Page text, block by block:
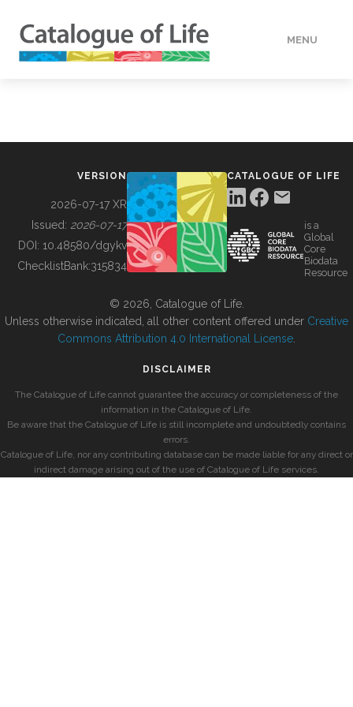
MENU
BUILDING COL
VERSION
2026-07-17 XR
Issued: 2026-07-17
DOI: 10.48580/dgykv
ChecklistBank:315834
CATALOGUE OF LIFE
is a
Global
Core
Biodata
Resource
© 2026, Catalogue of Life.
Unless otherwise indicated, all other content offered under Creative
Commons Attribution 4.0 International License
DISCLAIMER
The Catalogue of Life cannot guarantee the accuracy or completeness of the
information in the Catalogue of Life.
Be aware that the Catalogue of Life is still incomplete and undoubtedly contains
errors.
Catalogue of Life, nor any contributing database can be made liable for any direct or
indirect damage arising out of the use of Catalogue of Life services.